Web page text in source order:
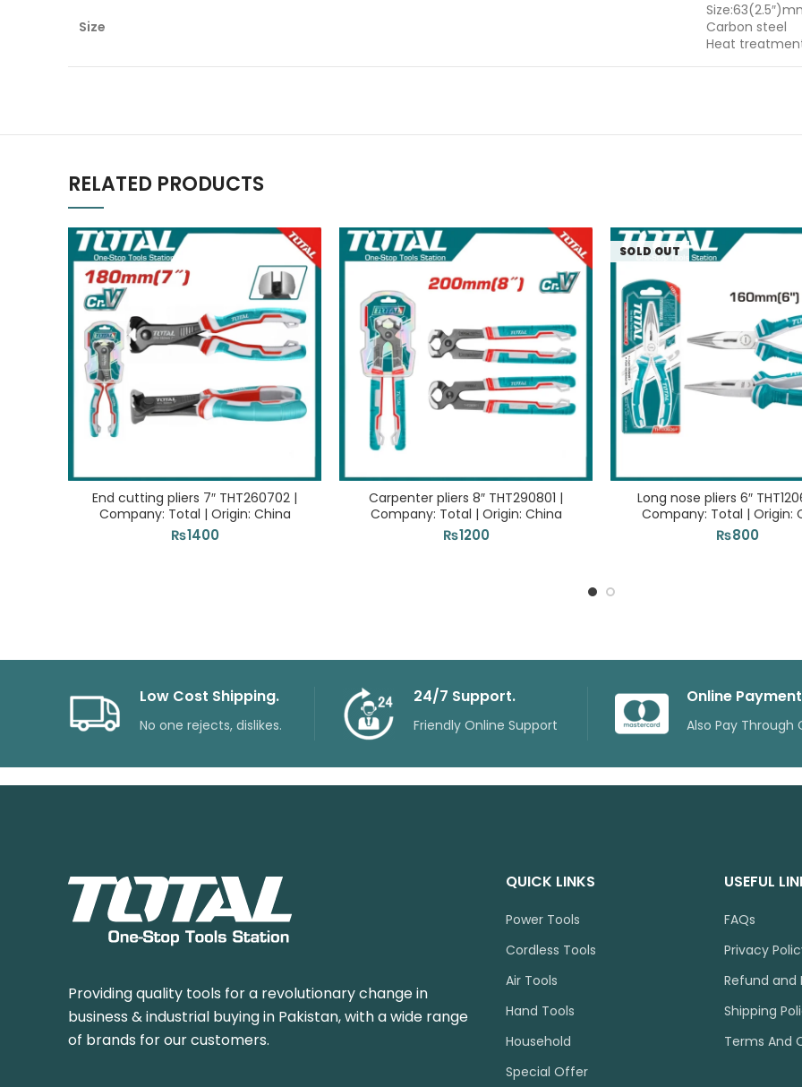
Size
Carbon steel
Heat
RELATED PRODUCTS
End cutting pliers 7″ THT260702 |
Company: Total | Origin: China
₨1400
Carpenter pliers 8″ THT290801 |
Company: Total | Origin: China
₨1200
SOLD OUT
Long nose pliers 6″
Company: Total | Origin:
₨800
Low Cost Shipping.
No one rejects, dislikes.
24/7 Support.
Friendly Online Support
Online
Also Pay Through
Providing quality tools for a revolutionary change in
business & industrial buying in Pakistan, with a wide range
of brands for our customers.
QUICK LINKS
Power Tools
Cordless Tools
Air Tools
Hand Tools
Household
Special Offer
USEFUL
FAQs
Privacy
Refund and
Shipping
Terms And